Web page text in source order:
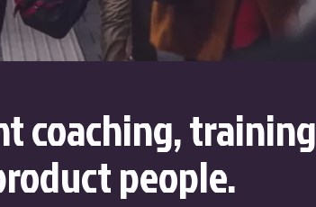
coaching, training
people.